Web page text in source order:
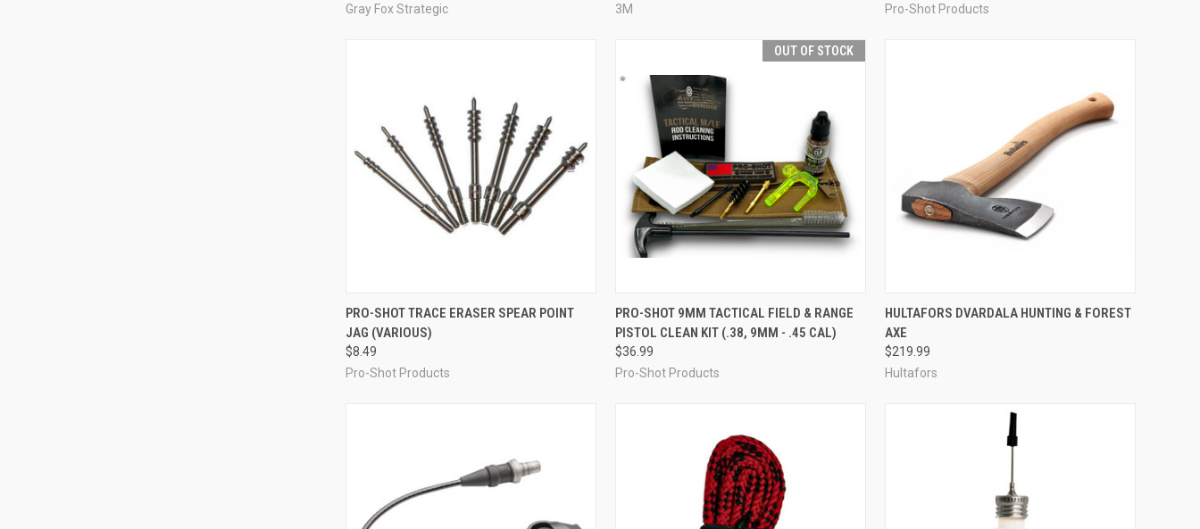
Gray Fox Strategic
3M
Pro-Shot Products
QUICK VIEW VIEW OPTIONS
Compare
PRO-SHOT TRACE ERASER SPEAR POINT
JAG (VARIOUS)
$8.49
Pro-Shot Products
OUT OF STOCK
QUICK VIEW OUT OF STOCK
Compare
PRO-SHOT 9MM TACTICAL FIELD & RANGE
PISTOL CLEAN KIT (.38, 9MM - .45 CAL)
$36.99
Pro-Shot Products
QUICK VIEW ADD TO CART
Compare
HULTAFORS DVARDALA HUNTING & FOREST
AXE
$219.99
Hultafors